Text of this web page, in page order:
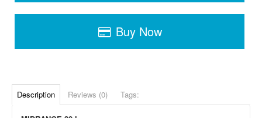
Buy Now
Description Reviews (0) Tags: